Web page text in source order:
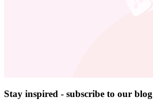
Stay inspired - subscribe to our blog